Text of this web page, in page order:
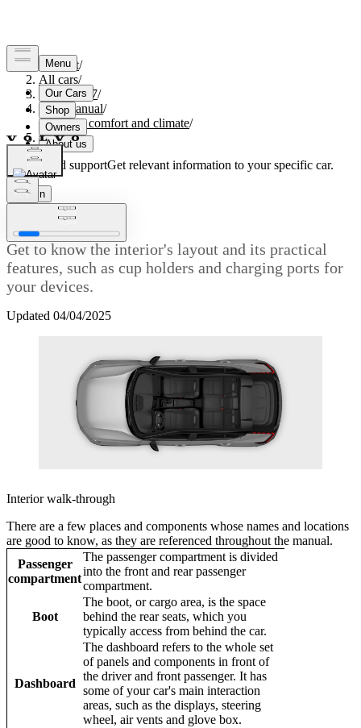
Support/
All cars/
EC40 2027/
User manual/
Interior comfort and climate/
Interior
Customised supportGet relevant information to your specific car.
Sign in
Updated 04/04/2025
Get to know the interior's layout and its practical
features, such as cup holders and charging ports for
your devices.
Interior walk-through
There are a few places and components whose names and locations
are good to know, as they are referenced throughout the manual.
Passenger
compartment
The passenger compartment is divided
into the front and rear passenger
compartment.
Boot
The boot, or cargo area, is the space
behind the rear seats, which you
typically access from behind the car.
Dashboard
The dashboard refers to the whole set
of panels and components in front of
the driver and front passenger. It has
some of your car's main interaction
areas, such as the displays, steering
wheel, air vents and glove box.